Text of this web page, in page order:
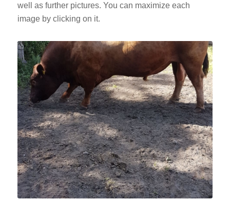
well as further pictures. You can maximize each
image by clicking on it.